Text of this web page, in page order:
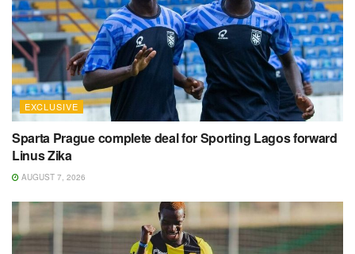
EXCLUSIVE
Sparta Prague complete deal for Sporting Lagos forward
Linus Zika
AUGUST 7, 2026